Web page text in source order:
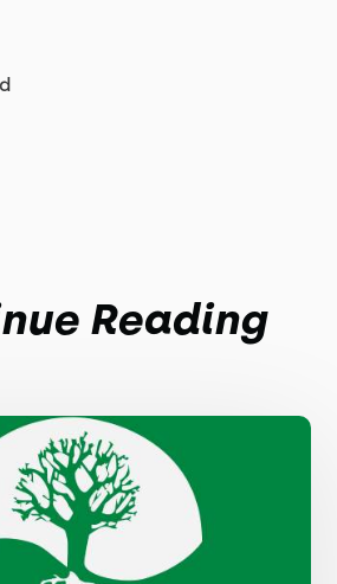
Reading